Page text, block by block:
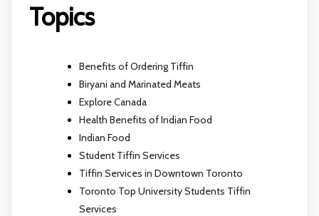
Topics
Benefits of Ordering Tiffin
Biryani and Marinated Meats
Explore Canada
Health Benefits of Indian Food
Indian Food
Student Tiffin Services
Tiffin Services in Downtown Toronto
Toronto Top University Students Tiffin
Services